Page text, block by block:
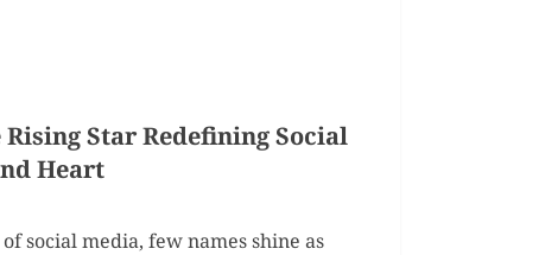
Star Redefining Social
Heart
social media, few names shine as